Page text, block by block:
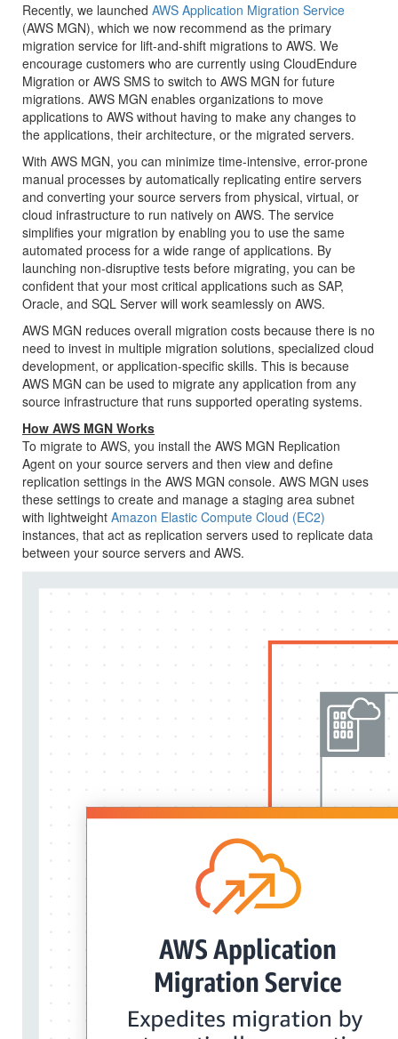
Recently, we launched AWS Application Migration Service
(AWS MGN), which we now recommend as the primary
migration service for lift-and-shift migrations to AWS. We
encourage customers who are currently using CloudEndure
Migration or AWS SMS to switch to AWS MGN for future
migrations. AWS MGN enables organizations to move
applications to AWS without having to make any changes to
the applications, their architecture, or the migrated servers.
With AWS MGN, you can minimize time-intensive, error-prone
manual processes by automatically replicating entire servers
and converting your source servers from physical, virtual, or
cloud infrastructure to run natively on AWS. The service
simplifies your migration by enabling you to use the same
automated process for a wide range of applications. By
launching non-disruptive tests before migrating, you can be
confident that your most critical applications such as SAP,
Oracle, and SQL Server will work seamlessly on AWS.
AWS MGN reduces overall migration costs because there is no
need to invest in multiple migration solutions, specialized cloud
development, or application-specific skills. This is because
AWS MGN can be used to migrate any application from any
source infrastructure that runs supported operating systems.
How AWS MGN Works
To migrate to AWS, you install the AWS MGN Replication
Agent on your source servers and then view and define
replication settings in the AWS MGN console. AWS MGN uses
these settings to create and manage a staging area subnet
with lightweight Amazon Elastic Compute Cloud (EC2)
instances, that act as replication servers used to replicate data
between your source servers and AWS.